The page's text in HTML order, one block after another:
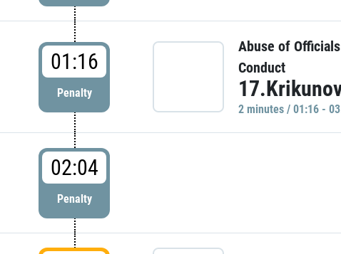
01:16
Penalty
Abuse of
Conduct
2 minutes / 01:16 -
02:04
Penalty